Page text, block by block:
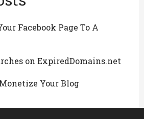
Facebook Page To A
on ExpiredDomains.net
Your Blog